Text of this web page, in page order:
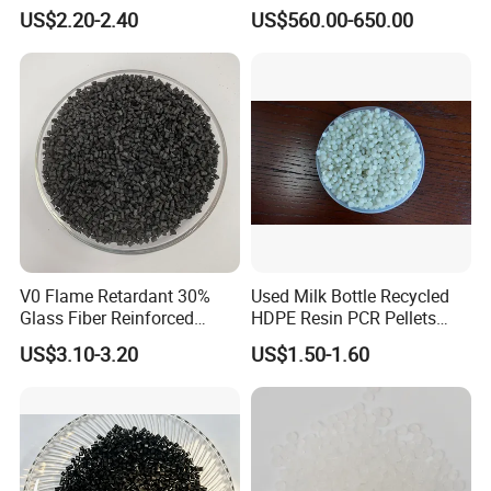
Closed-Cell Spray
Polyurethane Foam
US$2.20-2.40
PVC Powder Resin
US$560.00-650.00
V0 Flame Retardant 30%
Glass Fiber Reinforced
Nylon PA66 GF30 Plastic
Resin
US$3.10-3.20
Used Milk Bottle Recycled
HDPE Resin PCR Pellets
Pure Clear Color
US$1.50-1.60